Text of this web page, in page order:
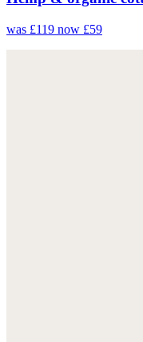
was £119 now £59